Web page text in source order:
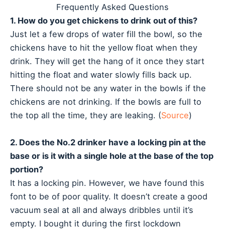
Frequently Asked Questions
1. How do you get chickens to drink out of this?
Just let a few drops of water fill the bowl, so the
chickens have to hit the yellow float when they
drink. They will get the hang of it once they start
hitting the float and water slowly fills back up.
There should not be any water in the bowls if the
chickens are not drinking. If the bowls are full to
the top all the time, they are leaking. (Source)
2. Does the No.2 drinker have a locking pin at the
base or is it with a single hole at the base of the top
portion?
It has a locking pin. However, we have found this
font to be of poor quality. It doesn’t create a good
vacuum seal at all and always dribbles until it’s
empty. I bought it during the first lockdown